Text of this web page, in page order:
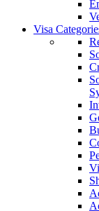
Visa